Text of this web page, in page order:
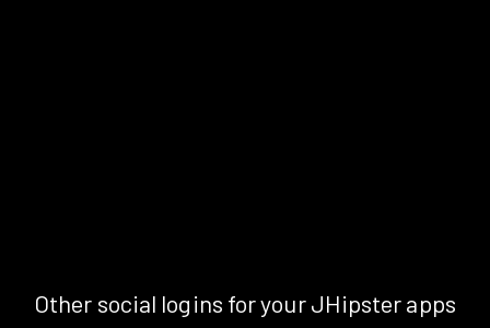
Other social logins for your JHipster apps